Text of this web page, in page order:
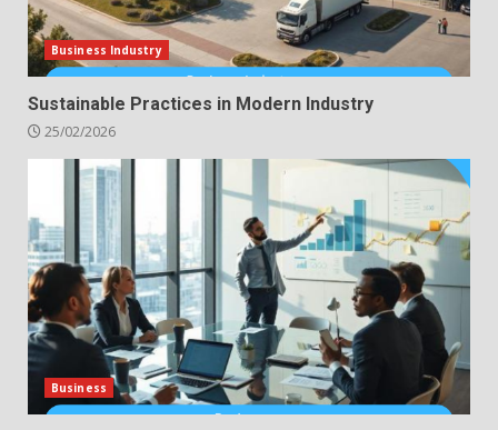
Business Industry
Sustainable Practices in Modern Industry
25/02/2026
Business